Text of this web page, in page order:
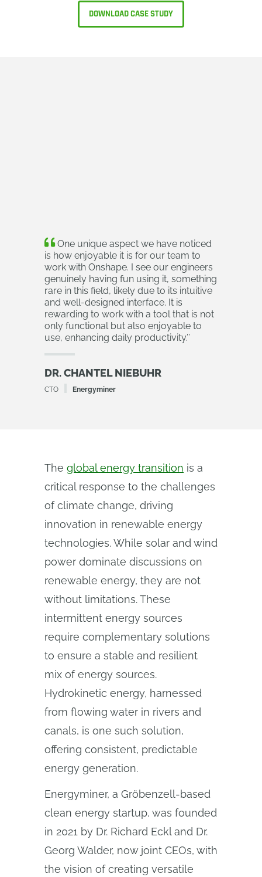
DOWNLOAD CASE STUDY
One unique aspect we have noticed
is how enjoyable it is for our team to
work with Onshape. I see our engineers
genuinely having fun using it, something
rare in this field, likely due to its intuitive
and well-designed interface. It is
rewarding to work with a tool that is not
only functional but also enjoyable to
use, enhancing daily productivity.’’
DR. CHANTEL NIEBUHR
CTO Energyminer
The global energy transition is a
critical response to the challenges
of climate change, driving
innovation in renewable energy
technologies. While solar and wind
power dominate discussions on
renewable energy, they are not
without limitations. These
intermittent energy sources
require complementary solutions
to ensure a stable and resilient
mix of energy sources.
Hydrokinetic energy, harnessed
from flowing water in rivers and
canals, is one such solution,
offering consistent, predictable
energy generation.
Energyminer, a Gröbenzell-based
clean energy startup, was founded
in 2021 by Dr. Richard Eckl and Dr.
Georg Walder, now joint CEOs, with
the vision of creating versatile